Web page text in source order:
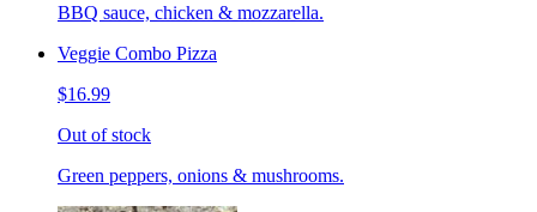
BBQ sauce, chicken & mozzarella.
Veggie Combo Pizza
$16.99
Out of stock
Green peppers, onions & mushrooms.